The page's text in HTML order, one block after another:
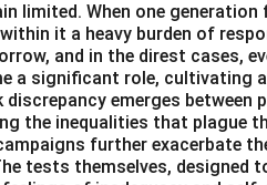
limited. When one
it a heavy burden of
and in the direst cases,
a significant role, cultivating
discrepancy emerges
the inequalities that plague
further exacerbate
tests themselves, designed